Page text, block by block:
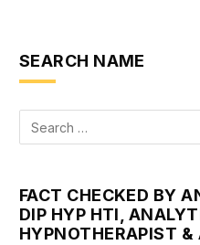
SEARCH NAME
FACT CHECKED BY
DIP HYP HTI,
HYPNOTHERAPIST &